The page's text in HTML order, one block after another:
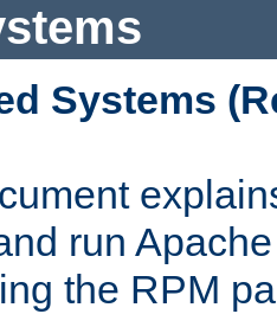
Systems
run
the RPM